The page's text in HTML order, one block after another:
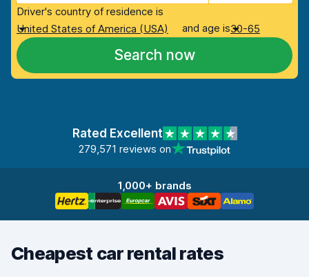
Driver's country of residence is
United States of America (USA)
and age is30-65
Search now
Rated Excellent
279,571 reviews on
1,000+ brands
Cheapest car rental rates